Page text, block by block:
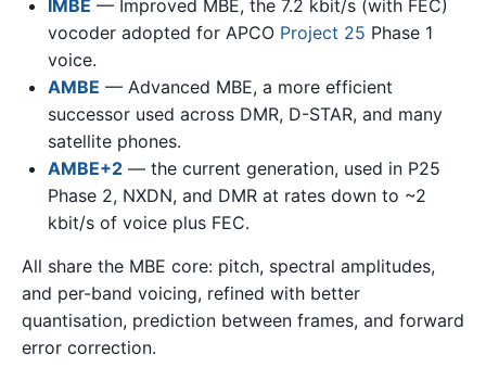
IMBE — Improved MBE, the 7.2 kbit/s (with FEC)
vocoder adopted for APCO Project 25 Phase 1
voice.
AMBE — Advanced MBE, a more efficient
successor used across DMR, D-STAR, and many
satellite phones.
AMBE+2 — the current generation, used in P25
Phase 2, NXDN, and DMR at rates down to ~2
kbit/s of voice plus FEC.
All share the MBE core: pitch, spectral amplitudes,
and per-band voicing, refined with better
quantisation, prediction between frames, and forward
error correction.